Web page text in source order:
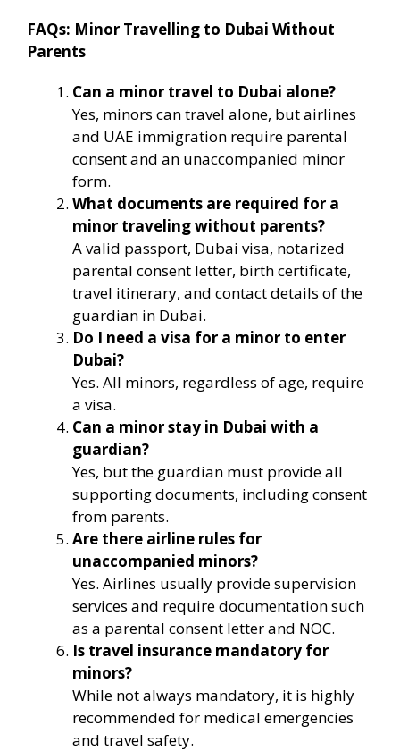
FAQs: Minor Travelling to Dubai Without
Parents
Can a minor travel to Dubai alone?
Yes, minors can travel alone, but airlines
and UAE immigration require parental
consent and an unaccompanied minor
form.
What documents are required for a
minor traveling without parents?
A valid passport, Dubai visa, notarized
parental consent letter, birth certificate,
travel itinerary, and contact details of the
guardian in Dubai.
Do I need a visa for a minor to enter
Dubai?
Yes. All minors, regardless of age, require
a visa.
Can a minor stay in Dubai with a
guardian?
Yes, but the guardian must provide all
supporting documents, including consent
from parents.
Are there airline rules for
unaccompanied minors?
Yes. Airlines usually provide supervision
services and require documentation such
as a parental consent letter and NOC.
Is travel insurance mandatory for
minors?
While not always mandatory, it is highly
recommended for medical emergencies
and travel safety.